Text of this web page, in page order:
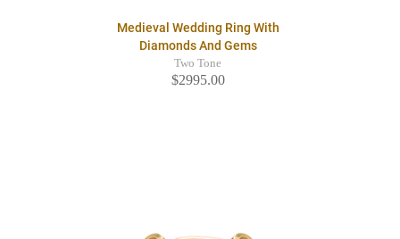
Medieval Wedding Ring With
Diamonds And Gems
Two Tone
$2995.00